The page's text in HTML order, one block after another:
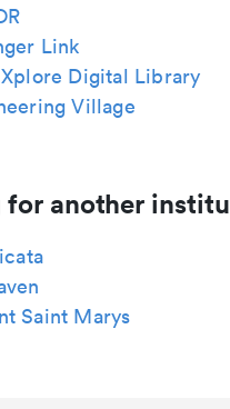
Link
Xplore Digital Library
Village
for another
Saint Marys